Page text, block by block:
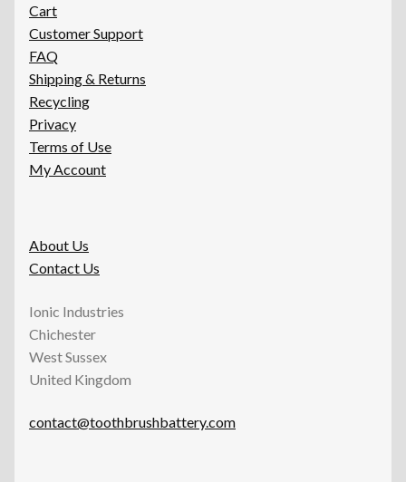
Cart
Customer Support
FAQ
Shipping & Returns
Recycling
Privacy
Terms of Use
My Account
About Us
Contact Us
Ionic Industries
Chichester
West Sussex
United Kingdom
contact@toothbrushbattery.com